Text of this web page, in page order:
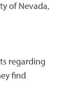
of Nevada,
regarding
find